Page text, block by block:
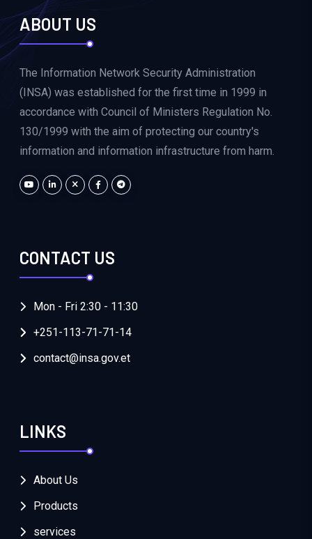
ABOUT US
The Information Network Security Administration
(INSA) was established for the first time in 1999 in
accordance with Council of Ministers Regulation No.
130/1999 with the aim of protecting our country's
information and information infrastructure from harm.
CONTACT US
Mon - Fri 2:30 - 11:30
+251-113-71-71-14
contact@insa.gov.et
LINKS
About Us
Products
services